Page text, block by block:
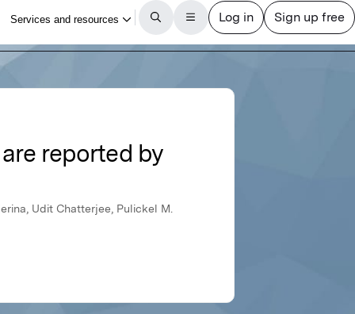
reported by
Udit Chatterjee, Pulickel M.